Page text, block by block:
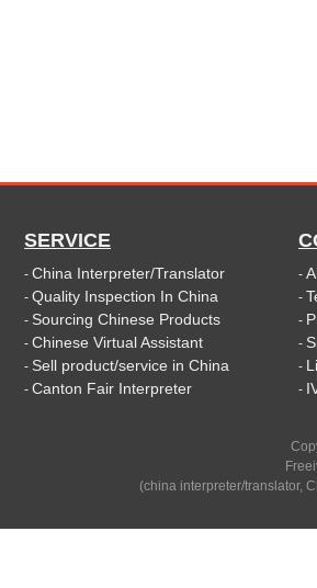
SERVICE
- China Interpreter/Translator
- Quality Inspection In China
- Sourcing Chinese Products
- Chinese Virtual Assistant
- Sell product/service in China
- Canton Fair Interpreter
-
-
-
-
-
-
(china interpreter/translator,